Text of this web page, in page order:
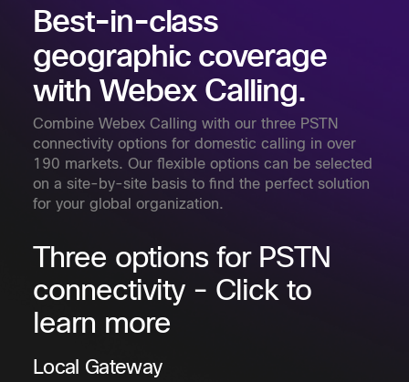
Best-in-class
geographic coverage
with Webex Calling.
Combine Webex Calling with our three PSTN
connectivity options for domestic calling in over
190 markets. Our flexible options can be selected
on a site-by-site basis to find the perfect solution
for your global organization.
Three options for PSTN
connectivity - Click to
learn more
Local Gateway